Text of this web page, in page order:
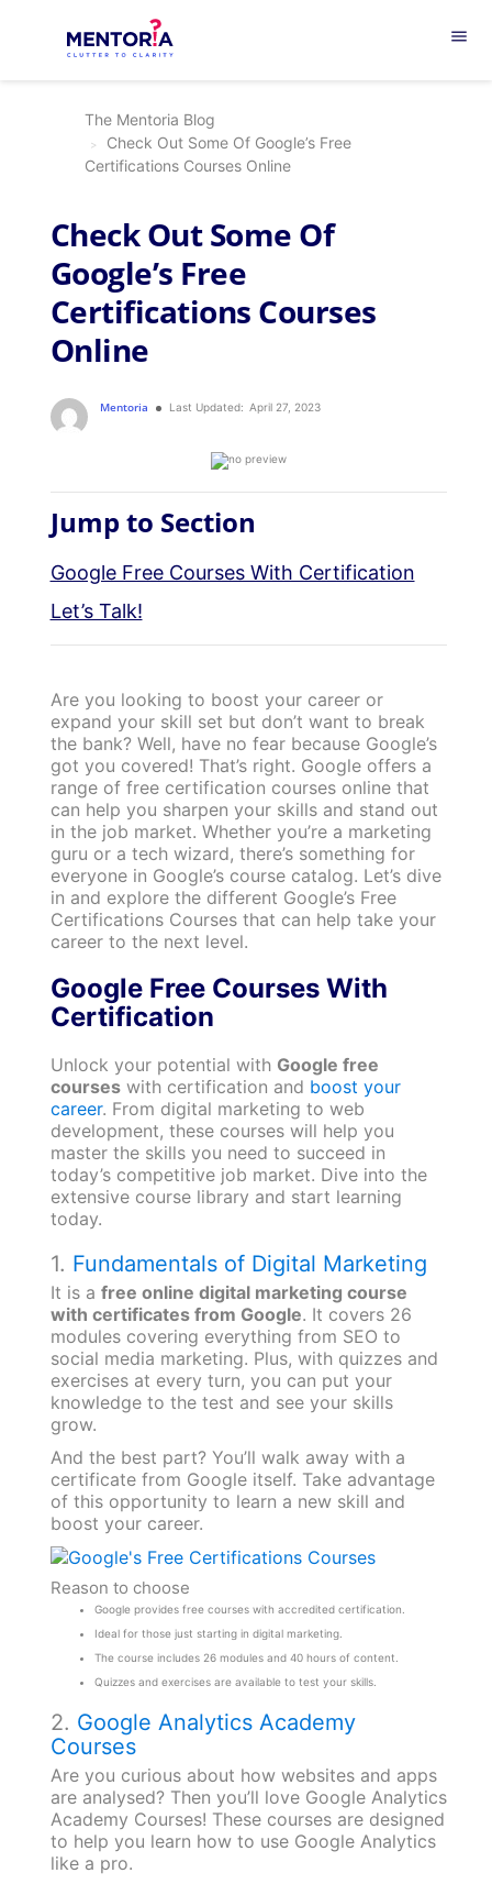
menu
The Mentoria Blog
Check Out Some Of Google’s Free
Certifications Courses Online
Check Out Some Of
Google’s Free
Certifications Courses
Online
Mentoria Last Updated: April 27, 2023
Jump to Section
Google Free Courses With Certification
Let’s Talk!
Are you looking to boost your career or
expand your skill set but don’t want to break
the bank? Well, have no fear because Google’s
got you covered! That’s right. Google offers a
range of free certification courses online that
can help you sharpen your skills and stand out
in the job market. Whether you’re a marketing
guru or a tech wizard, there’s something for
everyone in Google’s course catalog. Let’s dive
in and explore the different Google’s Free
Certifications Courses that can help take your
career to the next level.
Google Free Courses With
Certification
Unlock your potential with Google free
courseswith certification and boost your
career. From digital marketing to web
development, these courses will help you
master the skills you need to succeed in
today’s competitive job market. Dive into the
extensive course library and start learning
today.
1. Fundamentals of Digital Marketing
It is a free online digital marketing course
with certificates from Google. It covers 26
modules covering everything from SEO to
social media marketing. Plus, with quizzes and
exercises at every turn, you can put your
knowledge to the test and see your skills
grow.
And the best part? You’ll walk away with a
certificate from Google itself. Take advantage
of this opportunity to learn a new skill and
boost your career.
Reason to choose
Google provides free courses with accredited certification.
Ideal for those just starting in digital marketing.
The course includes 26 modules and 40 hours of content.
Quizzes and exercises are available to test your skills.
2. Google Analytics Academy
Courses
Are you curious about how websites and apps
are analysed? Then you’ll love Google Analytics
Academy Courses! These courses are designed
to help you learn how to use Google Analytics
like a pro.